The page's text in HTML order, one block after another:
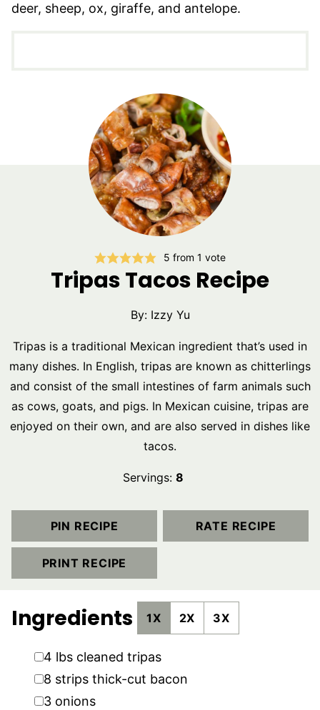
deer, sheep, ox, giraffe, and antelope.
5 from 1 vote
Tripas Tacos Recipe
By: Izzy Yu
Tripas is a traditional Mexican ingredient that’s used in
many dishes. In English, tripas are known as chitterlings
and consist of the small intestines of farm animals such
as cows, goats, and pigs. In Mexican cuisine, tripas are
enjoyed on their own, and are also served in dishes like
tacos.
Servings: 8
PIN RECIPE RATE RECIPE
PRINT RECIPE
Ingredients 1X 2X 3X
▢
4 lbs cleaned tripas
▢
8 strips thick-cut bacon
▢
3 onions